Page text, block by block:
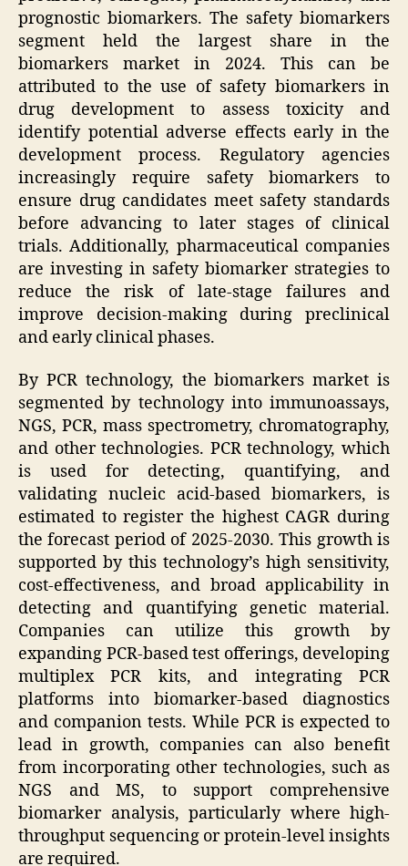
prognostic biomarkers. The safety biomarkers
segment held the largest share in the
biomarkers market in 2024. This can be
attributed to the use of safety biomarkers in
drug development to assess toxicity and
identify potential adverse effects early in the
development process. Regulatory agencies
increasingly require safety biomarkers to
ensure drug candidates meet safety standards
before advancing to later stages of clinical
trials. Additionally, pharmaceutical companies
are investing in safety biomarker strategies to
reduce the risk of late-stage failures and
improve decision-making during preclinical
and early clinical phases.
By PCR technology, the biomarkers market is
segmented by technology into immunoassays,
NGS, PCR, mass spectrometry, chromatography,
and other technologies. PCR technology, which
is used for detecting, quantifying, and
validating nucleic acid-based biomarkers, is
estimated to register the highest CAGR during
the forecast period of 2025-2030. This growth is
supported by this technology’s high sensitivity,
cost-effectiveness, and broad applicability in
detecting and quantifying genetic material.
Companies can utilize this growth by
expanding PCR-based test offerings, developing
multiplex PCR kits, and integrating PCR
platforms into biomarker-based diagnostics
and companion tests. While PCR is expected to
lead in growth, companies can also benefit
from incorporating other technologies, such as
NGS and MS, to support comprehensive
biomarker analysis, particularly where high-
throughput sequencing or protein-level insights
are required.